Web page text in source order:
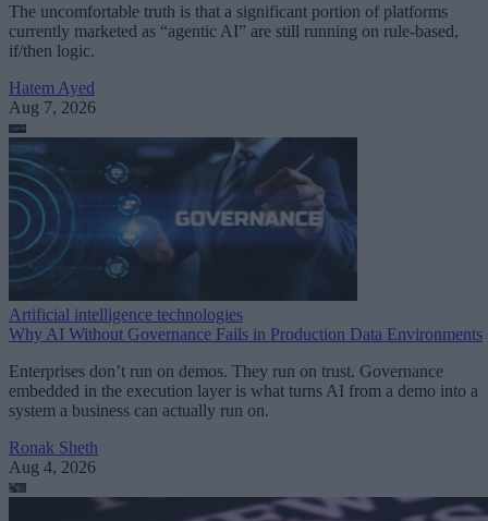
The uncomfortable truth is that a significant portion of platforms
currently marketed as “agentic AI” are still running on rule-based,
if/then logic.
Hatem Ayed
Aug 7, 2026
Artificial intelligence technologies
Why AI Without Governance Fails in Production Data Environments
Enterprises don’t run on demos. They run on trust. Governance
embedded in the execution layer is what turns AI from a demo into a
system a business can actually run on.
Ronak Sheth
Aug 4, 2026